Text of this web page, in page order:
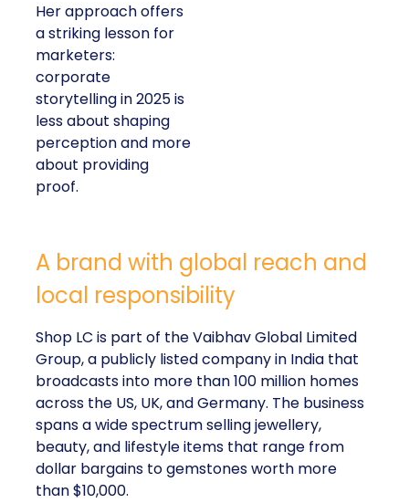
Her approach offers
a striking lesson for
marketers:
corporate
storytelling in 2025 is
less about shaping
perception and more
about providing
proof.
A brand with global reach and
local responsibility
Shop LC is part of the Vaibhav Global Limited
Group, a publicly listed company in India that
broadcasts into more than 100 million homes
across the US, UK, and Germany. The business
spans a wide spectrum selling jewellery,
beauty, and lifestyle items that range from
dollar bargains to gemstones worth more
than $10,000.